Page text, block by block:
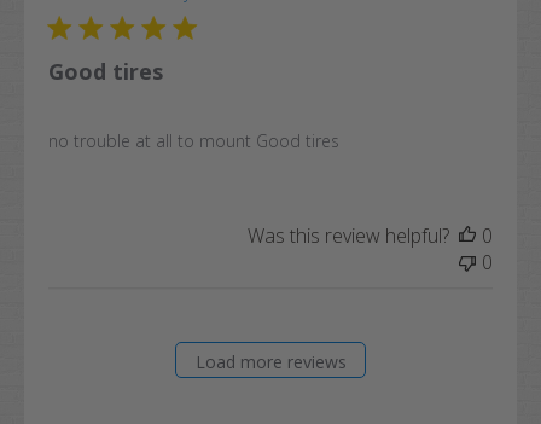
Good tires
no trouble at all to mount Good tires
Was this review helpful?
0
0
Load more reviews